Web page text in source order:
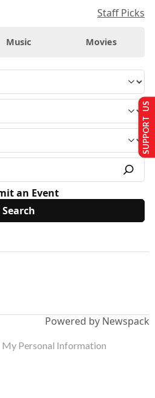
Staff Picks
Music Movies
an Event
Powered by Newspack
SUPPORT US
My Personal Information